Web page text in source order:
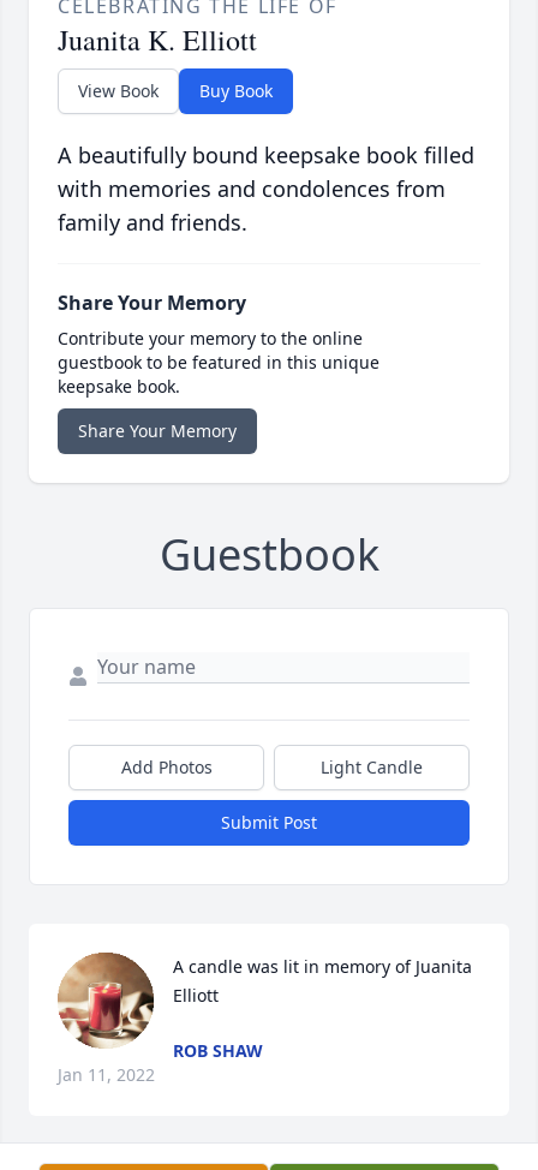
CELEBRATING THE LIFE OF
Juanita K. Elliott
View Book Buy Book
A beautifully bound keepsake book filled
with memories and condolences from
family and friends.
Share Your Memory
Contribute your memory to the online
guestbook to be featured in this unique
keepsake book.
Share Your Memory
Guestbook
Add Photos Light Candle
Submit Post
A candle was lit in memory of Juanita
Elliott
ROB SHAW
Jan 11, 2022